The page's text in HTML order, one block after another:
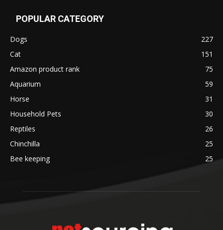
POPULAR CATEGORY
Dogs
227
Cat
151
Amazon product rank
75
Aquarium
59
Horse
31
Household Pets
30
Reptiles
26
Chinchilla
25
Bee keeping
25